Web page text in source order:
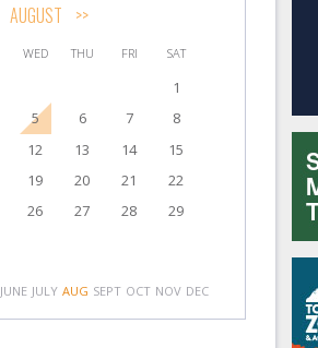
AUGUST >>
WED THU FRI SAT
1
5 6 7
8
12 13 14
15
19 20 21
22
26 27 28
29
JUNE JULY AUG SEPT OCT NOV DEC